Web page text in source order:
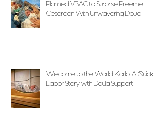
Planned VBAC to Surprise Preemie
Cesarean With Unwavering Doula
Welcome to the World, Karlo! A Quick
Labor Story with Doula Support